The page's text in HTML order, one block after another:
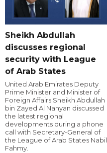
Sheikh Abdullah
discusses regional
security with League
of Arab States
United Arab Emirates Deputy
Prime Minister and Minister of
Foreign Affairs Sheikh Abdullah
bin Zayed Al Nahyan discussed
the latest regional
developments during a phone
call with Secretary-General of
the League of Arab States Nabil
Fahmy.